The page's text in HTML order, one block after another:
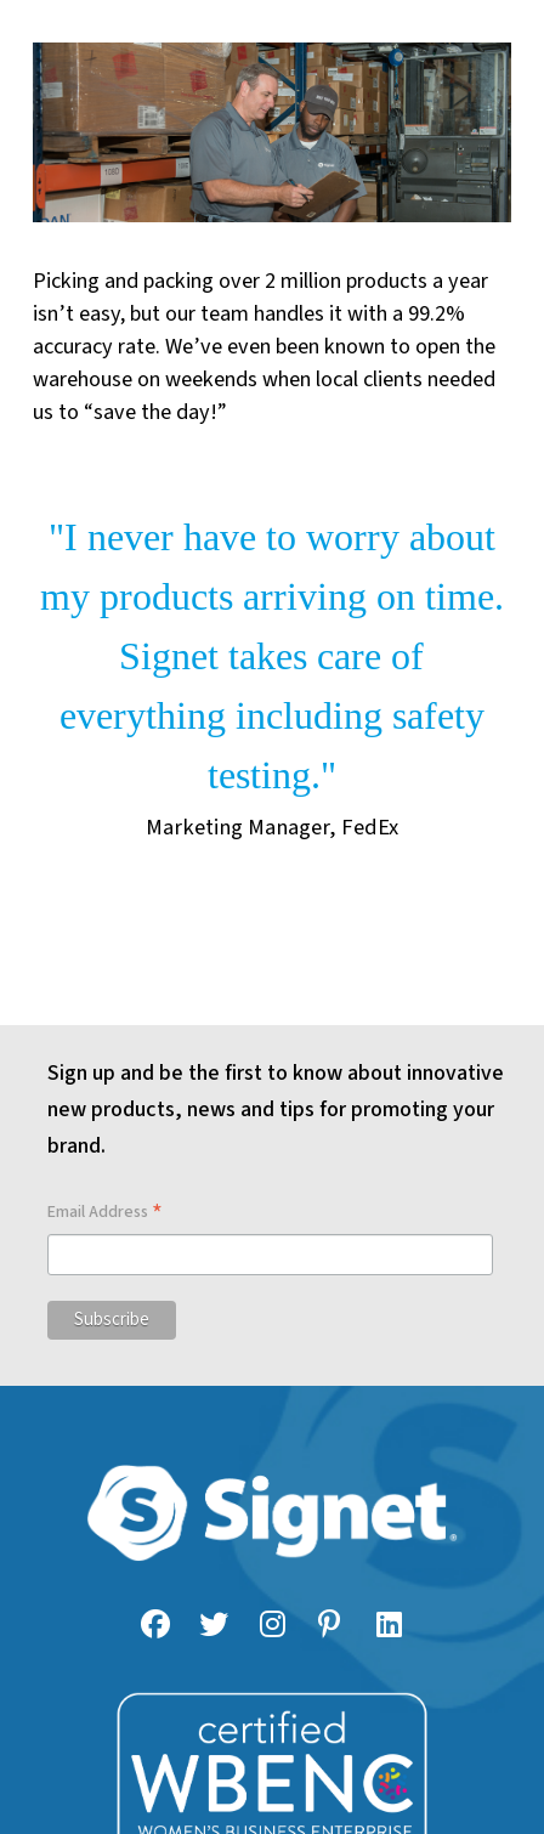
Picking and packing over 2 million products a year
isn’t easy, but our team handles it with a 99.2%
accuracy rate. We’ve even been known to open the
warehouse on weekends when local clients needed
us to “save the day!”
"I never have to worry about
my products arriving on time.
Signet takes care of
everything including safety
testing."
Marketing Manager, FedEx
Sign up and be the first to know about innovative
new products, news and tips for promoting your
brand.
Email Address *